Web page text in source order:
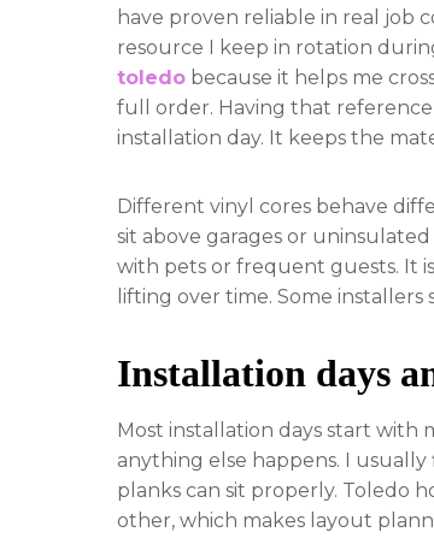
have proven reliable in real job
resource I keep in rotation
toledo because it helps me
full order. Having that
installation day. It keeps the
Different vinyl cores behave
sit above garages or
with pets or frequent guests. It
lifting over time. Some
Installation days
Most installation days start
anything else happens. I
planks can sit properly. Toledo
other, which makes layout